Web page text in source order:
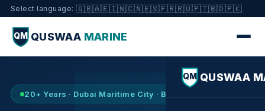
Select language: 🇬🇧🇦🇪🇮🇳🇨🇳🇪🇸🇫🇷🇷🇺🇵🇹🇧🇩🇵🇰
QM QUSWAA MARINE
QM QUSWAA
20+ Years · Dubai Maritime City · Buy & Sell